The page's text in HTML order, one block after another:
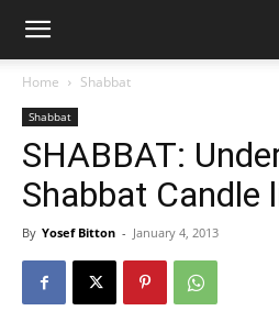
Home Shabbat
Shabbat
SHABBAT:
Shabbat Candle
By Yosef Bitton - January 4, 2013